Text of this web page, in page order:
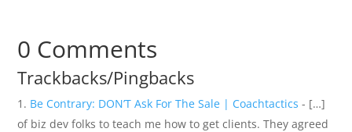
0 Comments
Trackbacks/Pingbacks
Be Contrary: DON’T Ask For The Sale | Coachtactics - […]
of biz dev folks to teach me how to get clients. They agreed